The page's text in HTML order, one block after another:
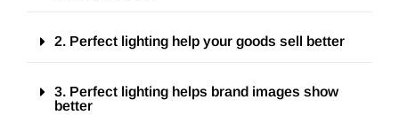
2. Perfect lighting help your goods sell better
3. Perfect lighting helps brand images show
better